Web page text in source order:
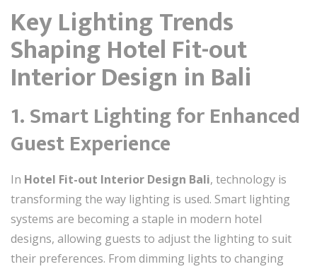
Key Lighting Trends
Shaping Hotel Fit-out
Interior Design in Bali
1. Smart Lighting for Enhanced
Guest Experience
In Hotel Fit-out Interior Design Bali, technology is
transforming the way lighting is used. Smart lighting
systems are becoming a staple in modern hotel
designs, allowing guests to adjust the lighting to suit
their preferences. From dimming lights to changing